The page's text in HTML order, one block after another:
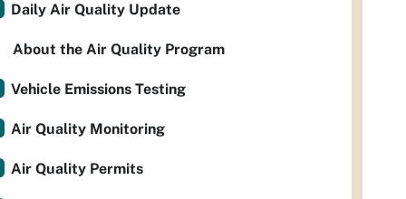
Daily Air Quality Update
About the Air Quality Program
Vehicle Emissions Testing
Air Quality Monitoring
Air Quality Permits